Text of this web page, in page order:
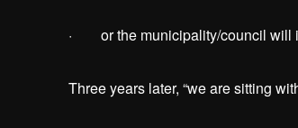
· or the municipality/council will
Three years later, “we are sitting